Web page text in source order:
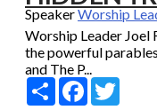
SpeakerWorship
Worship Leader Joel
the powerful
and The P...
Share Facebook